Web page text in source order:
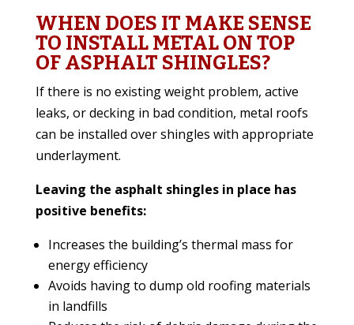
WHEN DOES IT MAKE SENSE
TO INSTALL METAL ON TOP
OF ASPHALT SHINGLES?
If there is no existing weight problem, active
leaks, or decking in bad condition, metal roofs
can be installed over shingles with appropriate
underlayment.
Leaving the asphalt shingles in place has
positive benefits:
Increases the building’s thermal mass for
energy efficiency
Avoids having to dump old roofing materials
in landfills